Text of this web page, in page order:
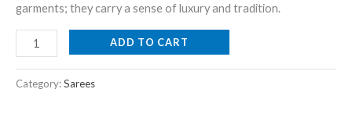
garments; they carry a sense of luxury and tradition.
ADD TO CART
Category:Sarees